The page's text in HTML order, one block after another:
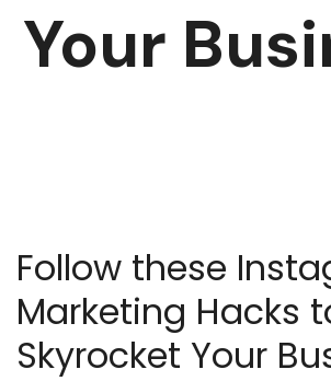
Your
Follow these
Marketing Hacks
Skyrocket Your